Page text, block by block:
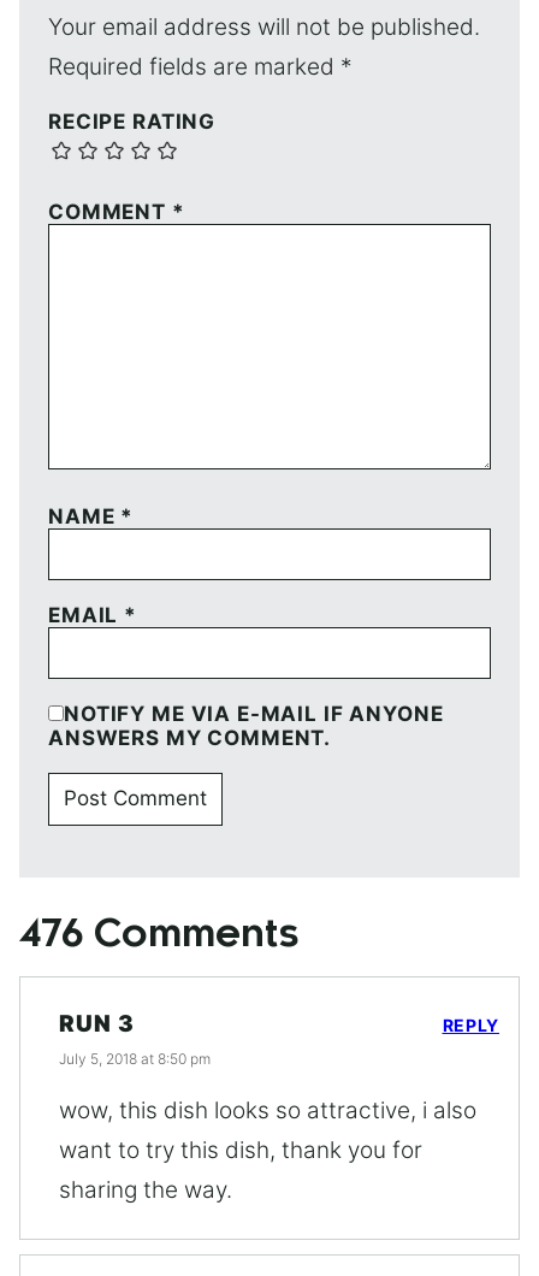
Your email address will not be published.
Required fields are marked *
RECIPE RATING
COMMENT *
NAME *
EMAIL *
NOTIFY ME VIA E-MAIL IF ANYONE
ANSWERS MY COMMENT.
476 Comments
RUN 3
July 5, 2018 at 8:50 pm
wow, this dish looks so attractive, i also
want to try this dish, thank you for
sharing the way.
REPLY